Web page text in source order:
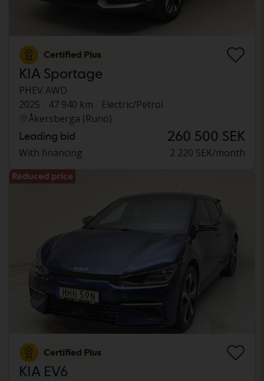
Certified Plus
KIA Sportage
PHEV AWD
2025
47 940 km
Electric/Petrol
Åkersberga (Runö)
Leading bid 260 500 SEK
With financing 2 220 SEK/month
Reduced price
Certified Plus
KIA EV6